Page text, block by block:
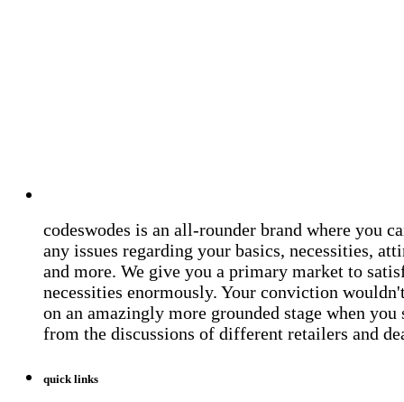
codeswodes is an all-rounder brand where you
any issues regarding your basics, necessities,
and more. We give you a primary market to
necessities enormously. Your conviction
on an amazingly more grounded stage when you
from the discussions of different retailers and
quick links